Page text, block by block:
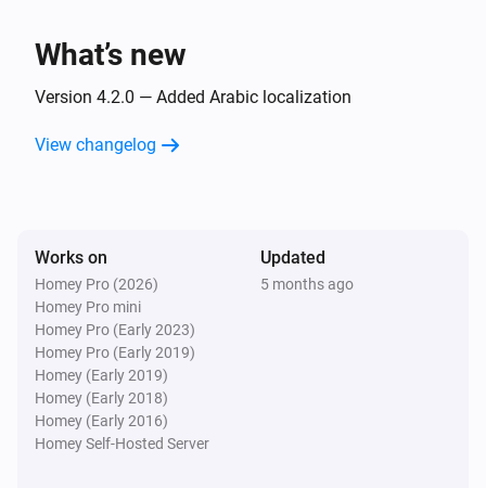
What’s new
Version 4.2.0 — Added Arabic localization
View changelog
Works on
Homey Pro (2026)
Homey Pro mini
Homey Pro (Early 2023)
Homey Pro (Early 2019)
Homey (Early 2019)
Homey (Early 2018)
Homey (Early 2016)
Homey Self-Hosted Server
Updated
5 months ago